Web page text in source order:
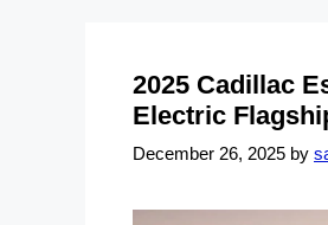
2025 Cadillac
Electric
December 26, 2025 by